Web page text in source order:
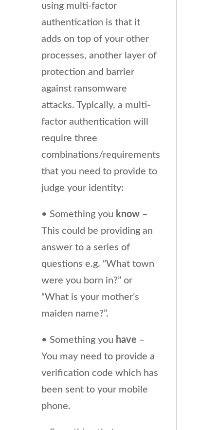
using multi-factor
authentication is that it
adds on top of your other
processes, another layer of
protection and barrier
against ransomware
attacks. Typically, a multi-
factor authentication will
require three
combinations/requirements
that you need to provide to
judge your identity:
• Something you know–
This could be providing an
answer to a series of
questions e.g. “What town
were you born in?” or
“What is your mother’s
maiden name?”.
• Something you have –
You may need to provide a
verification code which has
been sent to your mobile
phone.